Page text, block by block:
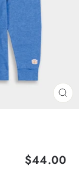
Regular
$44.00